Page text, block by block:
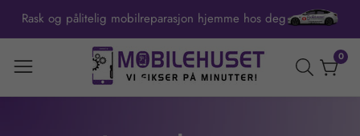
Rask og pålitelig mobilreparasjon hjemme hos deg
0
0
items